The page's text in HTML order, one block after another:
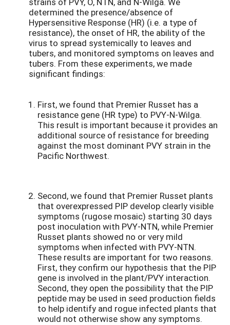
determined the presence/absence of
Hypersensitive Response (HR) (i.e. a type of
resistance), the onset of HR, the ability of the
virus to spread systemically to leaves and
tubers, and monitored symptoms on leaves and
tubers. From these experiments, we made
significant findings:
First, we found that Premier Russet has a
resistance gene (HR type) to PVY-N-Wilga.
This result is important because it provides an
additional source of resistance for breeding
against the most dominant PVY strain in the
Pacific Northwest.
Second, we found that Premier Russet plants
that overexpressed PIP develop clearly visible
symptoms (rugose mosaic) starting 30 days
post inoculation with PVY-NTN, while Premier
Russet plants showed no or very mild
symptoms when infected with PVY-NTN.
These results are important for two reasons.
First, they confirm our hypothesis that the PIP
gene is involved in the plant/PVY interaction.
Second, they open the possibility that the PIP
peptide may be used in seed production fields
to help identify and rogue infected plants that
would not otherwise show any symptoms.